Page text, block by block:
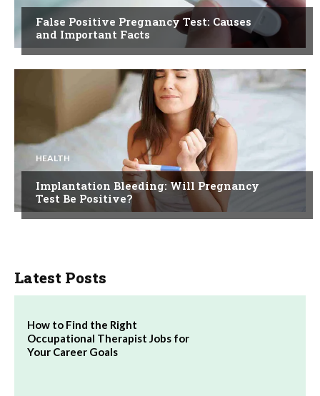
False Positive Pregnancy Test: Causes
and Important Facts
HEALTH
Implantation Bleeding: Will Pregnancy
Test Be Positive?
Latest Posts
How to Find the Right
Occupational Therapist Jobs for
Your Career Goals